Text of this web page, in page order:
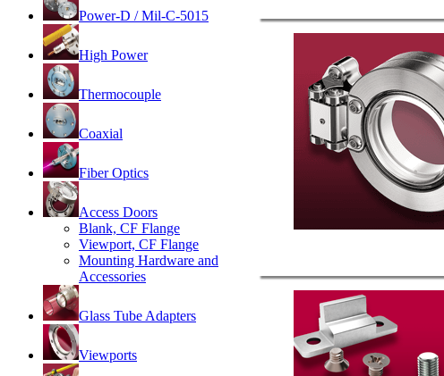
Power-D / Mil-C-5015
High Power
Thermocouple
Coaxial
Fiber Optics
Access Doors
Blank, CF Flange
Viewport, CF Flange
Mounting Hardware and
Accessories
Glass Tube Adapters
Viewports